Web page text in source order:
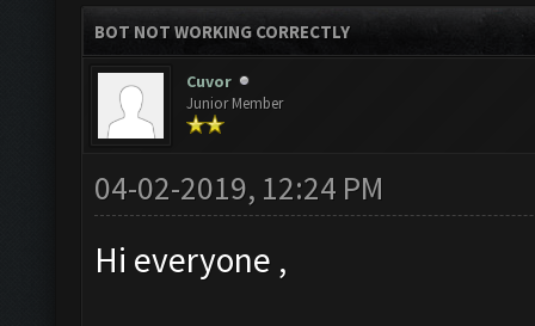
BOT NOT WORKING CORRECTLY
Cuvor
Junior Member
04-02-2019, 12:24 PM
Hi everyone ,